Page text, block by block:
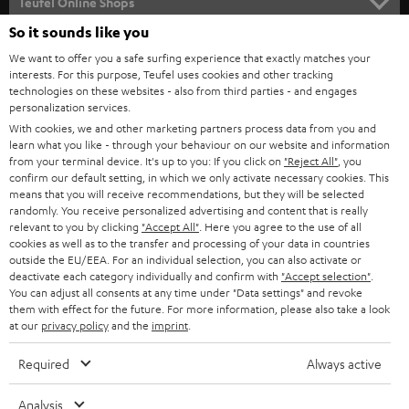
e
t
t
e
r
SOUNDBARS
STEREO
SMART HOME
BLUETOOTH
HEADPHONES
BLUETOOTH HEADPHONES
STEREO COMPLETE SYSTEMS
SPEAKERS
ULTIMA
IN-EAR
CAREER
PRESS
B2B
STORES
ADVANTAGES
TEUFEL STORY
MANAGEMENT
AUSTRIA
SWITZERLAND
NETHERLANDS
BELGIUM
FRANCE
POLAND
So it sounds like you
We want to offer you a safe surfing experience that exactly matches your
interests. For this purpose, Teufel uses cookies and other tracking
technologies on these websites - also from third parties - and engages
personalization services.
With cookies, we and other marketing partners process data from you and
learn what you like - through your behaviour on our website and information
from your terminal device. It's up to you: If you click on "Reject All" , you
confirm our default setting, in which we only activate necessary cookies. This
means that you will receive recommendations, but they will be selected
randomly. You receive personalized advertising and content that is really
relevant to you by clicking "Accept All" . Here you agree to the use of all
cookies as well as to the transfer and processing of your data in countries
outside the EU/EEA. For an individual selection, you can also activate or
deactivate each category individually and confirm with "Accept selection"
You can adjust all consents at any time under "Data settings" and revoke
them with effect for the future. For more information, please also take a look
at our privacy policyand the imprint
Required Always active
Analysis